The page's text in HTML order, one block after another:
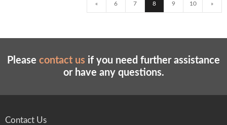
« 6 7 8 9 10 »
Please contact us if you need further assistance
or have any questions.
Contact Us